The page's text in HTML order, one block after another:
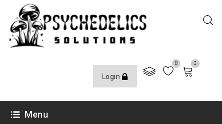
Login
0 0
Menu